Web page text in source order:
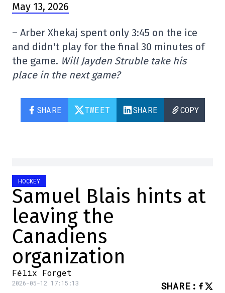
May 13, 2026
– Arber Xhekaj spent only 3:45 on the ice
and didn't play for the final 30 minutes of
the game. Will Jayden Struble take his
place in the next game?
SHARE TWEET SHARE COPY
HOCKEY
Samuel Blais hints at
leaving the
Canadiens
organization
Félix Forget
2026-05-12 17:15:13 SHARE :